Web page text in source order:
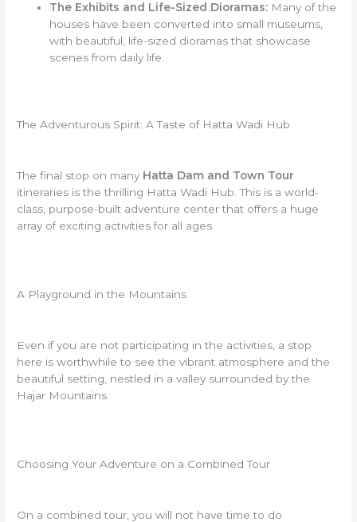
The Exhibits and Life-Sized Dioramas: Many of the
houses have been converted into small museums,
with beautiful, life-sized dioramas that showcase
scenes from daily life.
The Adventurous Spirit: A Taste of Hatta Wadi Hub
The final stop on many Hatta Dam and Town Tour
itineraries is the thrilling Hatta Wadi Hub. This is a world-
class, purpose-built adventure center that offers a huge
array of exciting activities for all ages.
A Playground in the Mountains
Even if you are not participating in the activities, a stop
here is worthwhile to see the vibrant atmosphere and the
beautiful setting, nestled in a valley surrounded by the
Hajar Mountains.
Choosing Your Adventure on a Combined Tour
On a combined tour, you will not have time to do